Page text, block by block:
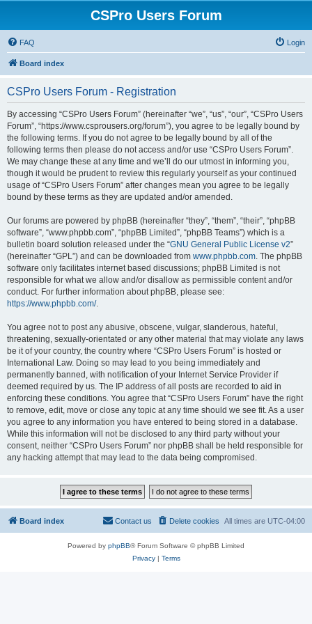
CSPro Users Forum
FAQ Login
Board index
CSPro Users Forum - Registration
By accessing “CSPro Users Forum” (hereinafter “we”, “us”, “our”, “CSPro Users
Forum”, “https://www.csprousers.org/forum”), you agree to be legally bound by
the following terms. If you do not agree to be legally bound by all of the
following terms then please do not access and/or use “CSPro Users Forum”.
We may change these at any time and we’ll do our utmost in informing you,
though it would be prudent to review this regularly yourself as your continued
usage of “CSPro Users Forum” after changes mean you agree to be legally
bound by these terms as they are updated and/or amended.
Our forums are powered by phpBB (hereinafter “they”, “them”, “their”, “phpBB
software”, “www.phpbb.com”, “phpBB Limited”, “phpBB Teams”) which is a
bulletin board solution released under the “GNU General Public License v2”
(hereinafter “GPL”) and can be downloaded from www.phpbb.com. The phpBB
software only facilitates internet based discussions; phpBB Limited is not
responsible for what we allow and/or disallow as permissible content and/or
conduct. For further information about phpBB, please see:
https://www.phpbb.com/.
You agree not to post any abusive, obscene, vulgar, slanderous, hateful,
threatening, sexually-orientated or any other material that may violate any laws
be it of your country, the country where “CSPro Users Forum” is hosted or
International Law. Doing so may lead to you being immediately and
permanently banned, with notification of your Internet Service Provider if
deemed required by us. The IP address of all posts are recorded to aid in
enforcing these conditions. You agree that “CSPro Users Forum” have the right
to remove, edit, move or close any topic at any time should we see fit. As a user
you agree to any information you have entered to being stored in a database.
While this information will not be disclosed to any third party without your
consent, neither “CSPro Users Forum” nor phpBB shall be held responsible for
any hacking attempt that may lead to the data being compromised.
Board index All times are UTC-04:00
Delete cookies
Contact us
Powered by phpBB® Forum Software © phpBB Limited
Privacy| Terms